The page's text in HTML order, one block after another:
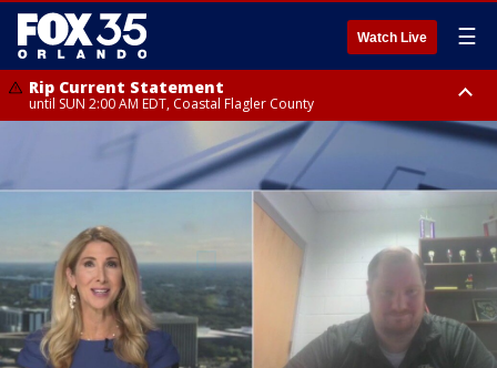
Watch Live ☰
Rip Current Statement
until SUN 2:00 AM EDT, Coastal Flagler County
Rip Current Statement
from FRI 2:35 AM EDT until SAT 2:00 AM EDT, Coastal Volusia County